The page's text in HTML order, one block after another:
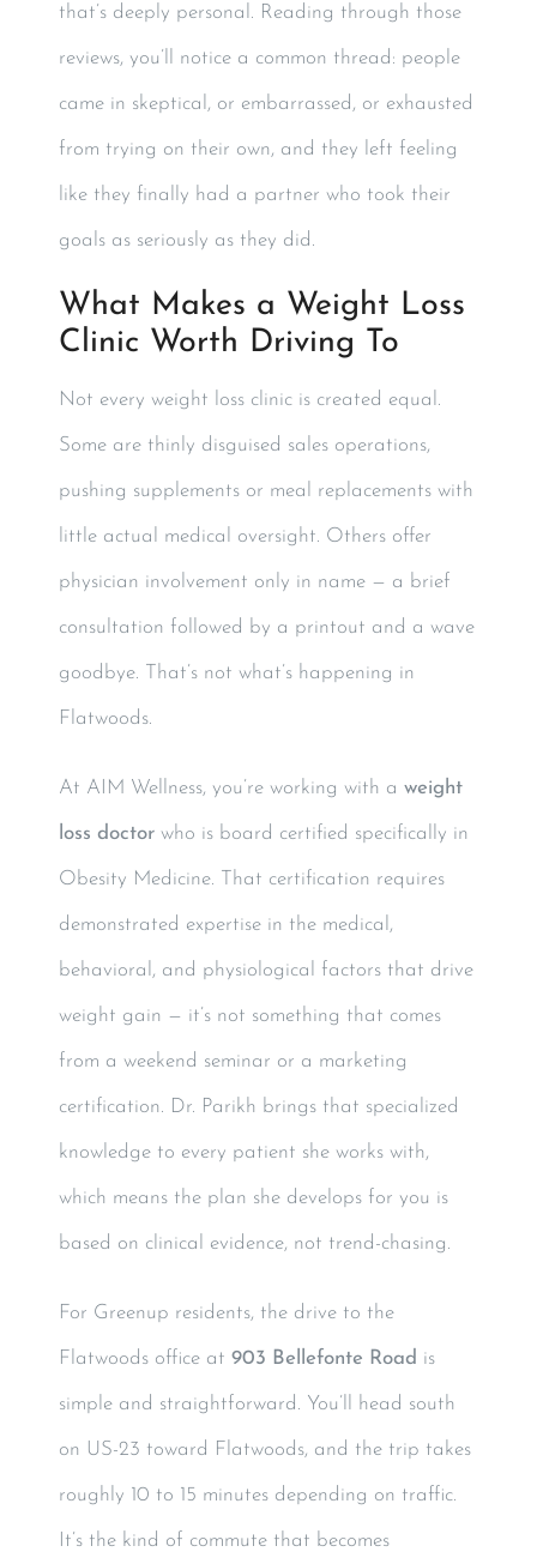
that’s deeply personal. Reading through those
reviews, you’ll notice a common thread: people
came in skeptical, or embarrassed, or exhausted
from trying on their own, and they left feeling
like they finally had a partner who took their
goals as seriously as they did.
What Makes a Weight Loss
Clinic Worth Driving To
Not every weight loss clinic is created equal.
Some are thinly disguised sales operations,
pushing supplements or meal replacements with
little actual medical oversight. Others offer
physician involvement only in name — a brief
consultation followed by a printout and a wave
goodbye. That’s not what’s happening in
Flatwoods.
At AIM Wellness, you’re working with aweight
loss doctor who is board certified specifically in
Obesity Medicine. That certification requires
demonstrated expertise in the medical,
behavioral, and physiological factors that drive
weight gain — it’s not something that comes
from a weekend seminar or a marketing
certification. Dr. Parikh brings that specialized
knowledge to every patient she works with,
which means the plan she develops for you is
based on clinical evidence, not trend-chasing.
For Greenup residents, the drive to the
Flatwoods office at903 Bellefonte Road is
simple and straightforward. You’ll head south
on US-23 toward Flatwoods, and the trip takes
roughly 10 to 15 minutes depending on traffic.
It’s the kind of commute that becomes